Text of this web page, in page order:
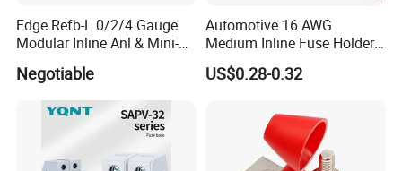
Edge Refb-L 0/2/4 Gauge
Modular Inline Anl & Mini-
Negotiable
Automotive 16 AWG
Medium Inline Fuse Holder
12 Volts Fuse Holder for
10A Blade Fuse
US$0.28-0.32